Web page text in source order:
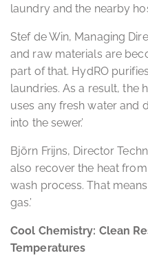
laundry and the nearby
Stef de Win, Managing
and raw materials are
part of that. HydRO
laundries. As a result, the
uses any fresh water and
into the sewer.’
Björn Frijns, Director
also recover the heat
wash process. That
gas.’
Cool Chemistry: Clean
Temperatures